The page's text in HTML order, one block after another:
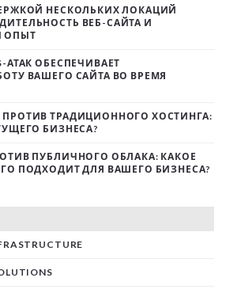
НЕСКОЛЬКИХ ЛОКАЦИЙ
ВЕБ-САЙТА И
ОПЫТ
АТАК ОБЕСПЕЧИВАЕТ
ВАШЕГО САЙТА ВО ВРЕМЯ
ТРАДИЦИОННОГО ХОСТИНГА:
БИЗНЕСА?
ПУБЛИЧНОГО ОБЛАКА: КАКОЕ
ПОДХОДИТ ДЛЯ ВАШЕГО БИЗНЕСА?